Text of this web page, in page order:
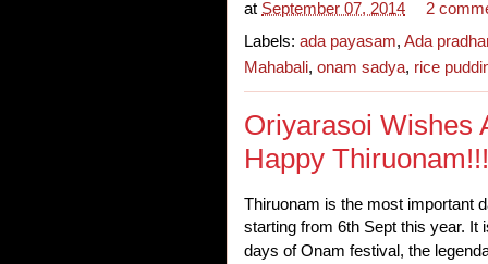
at September 07, 2014
2
Labels: ada payasam, Ada
Mahabali, onam sadya, rice
Oriyarasoi Wishes
Happy Thiruonam!!!
Thiruonam is the most important
starting from 6th Sept this year. It
days of Onam festival, the